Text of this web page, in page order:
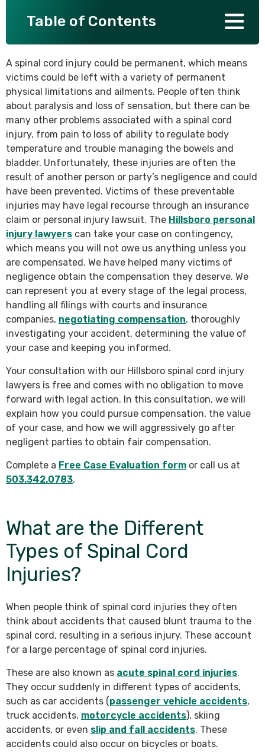
Table of Contents
A spinal cord injury could be permanent, which means
victims could be left with a variety of permanent
physical limitations and ailments. People often think
about paralysis and loss of sensation, but there can be
many other problems associated with a spinal cord
injury, from pain to loss of ability to regulate body
temperature and trouble managing the bowels and
bladder. Unfortunately, these injuries are often the
result of another person or party’s negligence and could
have been prevented. Victims of these preventable
injuries may have legal recourse through an insurance
claim or personal injury lawsuit. The Hillsboro personal
injury lawyers can take your case on contingency,
which means you will not owe us anything unless you
are compensated. We have helped many victims of
negligence obtain the compensation they deserve. We
can represent you at every stage of the legal process,
handling all filings with courts and insurance
companies, negotiating compensation, thoroughly
investigating your accident, determining the value of
your case and keeping you informed.
Your consultation with our Hillsboro spinal cord injury
lawyers is free and comes with no obligation to move
forward with legal action. In this consultation, we will
explain how you could pursue compensation, the value
of your case, and how we will aggressively go after
negligent parties to obtain fair compensation.
Complete a Free Case Evaluation form or call us at
503.342.0783.
What are the Different
Types of Spinal Cord
Injuries?
When people think of spinal cord injuries they often
think about accidents that caused blunt trauma to the
spinal cord, resulting in a serious injury. These account
for a large percentage of spinal cord injuries.
These are also known as acute spinal cord injuries.
They occur suddenly in different types of accidents,
such as car accidents (passenger vehicle accidents,
truck accidents, motorcycle accidents), skiing
accidents, or even slip and fall accidents. These
accidents could also occur on bicycles or boats.
SEE ALL PRACTICE AREAS